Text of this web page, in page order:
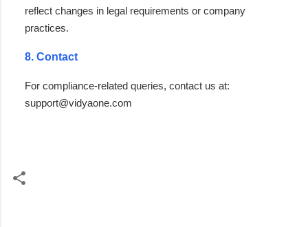
reflect changes in legal requirements or company
practices.
8. Contact
For compliance-related queries, contact us at:
support@vidyaone.com